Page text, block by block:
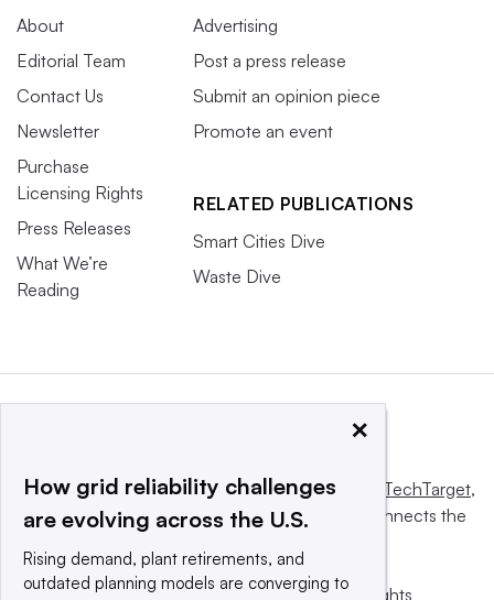
About
Editorial Team
Contact Us
Newsletter
Purchase
Licensing Rights
Press Releases
What We’re
Reading
Advertising
Post a press release
Submit an opinion piece
Promote an event
RELATED PUBLICATIONS
Smart Cities Dive
Waste Dive
This website is owned and operated byInforma TechTarget,
a global network that informs, influences and connects the
© 2025 TechTarget, Inc. or its subsidiaries. All rights
×
How grid reliability challenges
are evolving across the U.S.
Rising demand, plant retirements, and
outdated planning models are converging to